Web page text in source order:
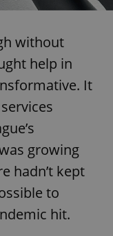
without
help in
It
growing
hadn’t kept
to
hit.